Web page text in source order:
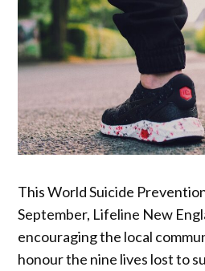
This World Suicide
September, Lifeline New
encouraging the local
honour the nine lives lost to